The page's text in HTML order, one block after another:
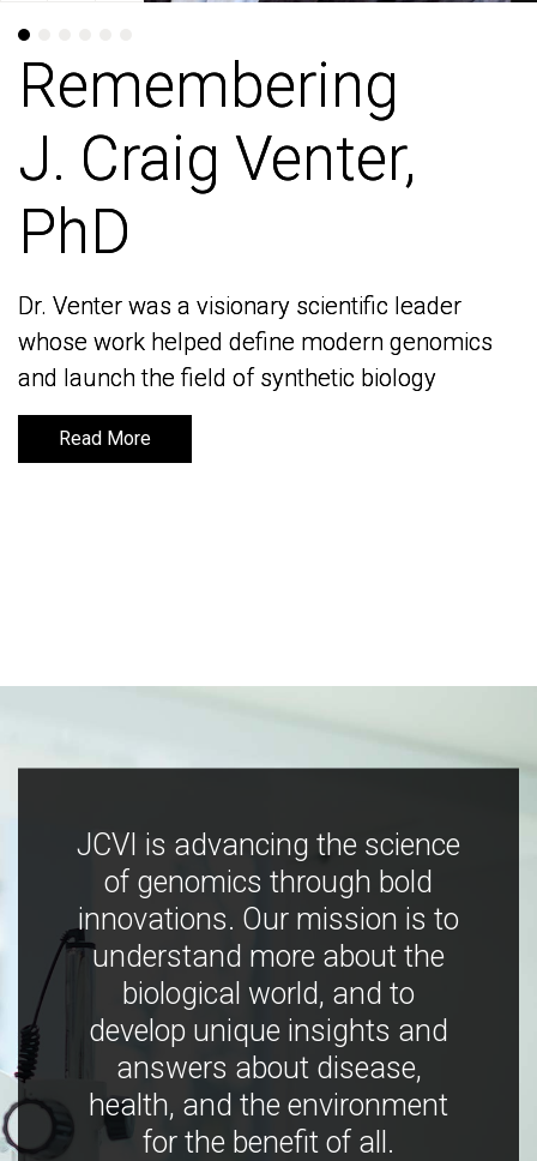
Remembering
J. Craig Venter,
PhD
Dr. Venter was a visionary scientific leader
whose work helped define modern genomics
and launch the field of synthetic biology
Read More
Remembering
J. Craig Venter,
PhD
Dr. Venter was a visionary scientific leader
whose work helped define modern genomics
and launch the field of synthetic biology
Read More
JCVI is advancing the science
of genomics through bold
innovations. Our mission is to
understand more about the
biological world, and to
develop unique insights and
answers about disease,
health, and the environment
for the benefit of all.